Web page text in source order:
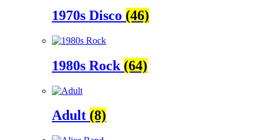
1970s Disco (46)
1980s Rock (64)
Adult (8)